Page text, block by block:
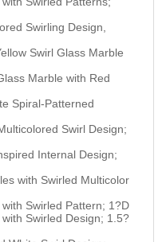
Swirling Design,
Swirl Glass Marble
Marble with Red
Spiral-Patterned
Swirl Design;
Internal Design;
with Swirled Multicolor
Swirled Pattern; 1?D
Swirled Design; 1.5?